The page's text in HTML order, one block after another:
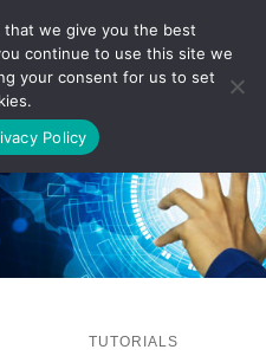
LOG IN
TUTORIALS
that we give you the best
continue to use this site we
your consent for us to set
Policy